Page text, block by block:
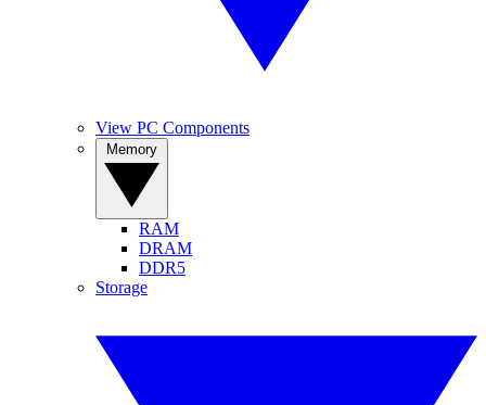
View PC Components
RAM
DRAM
DDR5
Storage